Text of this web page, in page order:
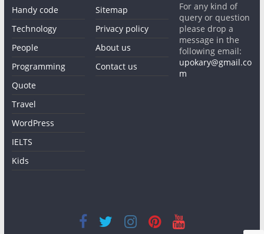
Handy code
Technology
People
Programming
Quote
Travel
WordPress
IELTS
Kids
Sitemap
Privacy policy
About us
Contact us
For any kind of
query or question
please drop a
message in the
following email:
upokary@gmail.co
m